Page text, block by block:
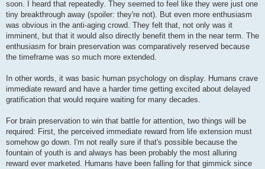
soon. I heard that repeatedly. They seemed to feel like they were just one
tiny breakthrough away (spoiler: they're not). But even more enthusiasm
was obvious in the anti-aging crowd. They felt that, not only was it
imminent, but that it would also directly benefit them in the near term. The
enthusiasm for brain preservation was comparatively reserved because
the timeframe was so much more extended.
In other words, it was basic human psychology on display. Humans crave
immediate reward and have a harder time getting excited about delayed
gratification that would require waiting for many decades.
For brain preservation to win that battle for attention, two things will be
required: First, the perceived immediate reward from life extension must
somehow go down. I'm not really sure if that's possible because the
fountain of youth is and always has been probably the most alluring
reward ever marketed. Humans have been falling for that gimmick since